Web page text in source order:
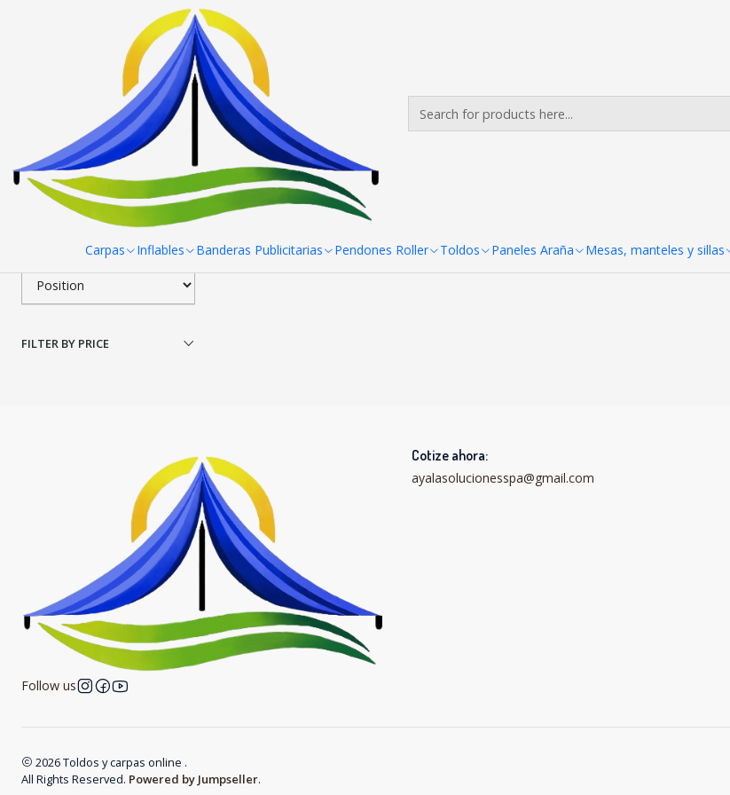
Carpas Inflables Banderas Publicitarias Pendones Roller Toldos Paneles Araña Mesas, manteles y sillas
Toldos Aluminio Hex Toldo 3X3 Aluminio Hex
Toldo 3X3 Aluminio Hex
Filter products
1-1 of 1 products
Apply filters
FILTER BY PRICE
|RPCH
Toldos Aluminio Hexagonales 2x3 Colores
Follow us
Cotize ahora:
ayalasolucionesspa@gmail.com
2026 Toldos y carpas online .
All Rights Reserved. Powered by Jumpseller.